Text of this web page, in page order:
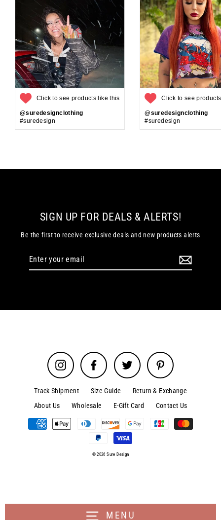
MENU
Click to see products like this
@suredesignclothing
#suredesign
Click to see
@suredesignclothing
#suredesign
SIGN UP FOR DEALS & ALERTS!
Be the first to receive exclusive deals and new products alerts
Enter
Instagram Facebook Twitter Pinterest
Track Shipment Size Guide
Return & Exchange
About Us
Wholesale E-Gift Card Contact Us
© 2026 Sure Design